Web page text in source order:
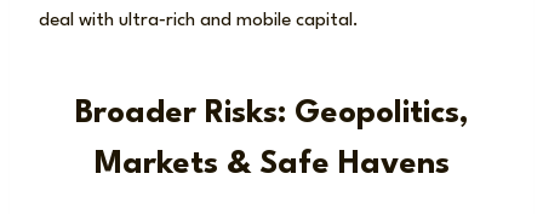
deal with ultra‑rich and mobile capital.
Broader Risks: Geopolitics,
Markets & Safe Havens